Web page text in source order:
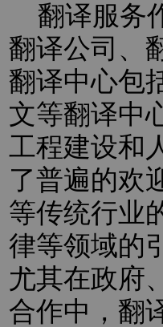
翻译服务
翻译公司、
翻译中心包
文等翻译中
工程建设和
了普遍的欢
等传统行业
律等领域的
尤其在政府
合作中，翻